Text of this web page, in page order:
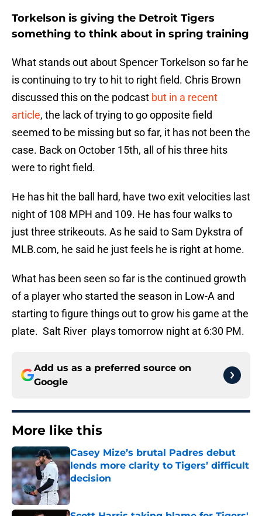
Torkelson is giving the Detroit Tigers
something to think about in spring training
What stands out about Spencer Torkelson so far he
is continuing to try to hit to right field. Chris Brown
discussed this on the podcast but in a recent
article, the lack of trying to go opposite field
seemed to be missing but so far, it has not been the
case. Back on October 15th, all of his three hits
were to right field.
He has hit the ball hard, have two exit velocities last
night of 108 MPH and 109. He has four walks to
just three strikeouts. As he said to Sam Dykstra of
MLB.com, he said he just feels he is right at home.
What has been seen so far is the continued growth
of a player who started the season in Low-A and
starting to figure things out to grow his game at the
plate. Salt River plays tomorrow night at 6:30 PM.
Add us as a preferred source on
Google
More like this
Casey Mize’s brutal Padres debut
lends more clarity to Tigers’ difficult
decision
Published by on Invalid Date